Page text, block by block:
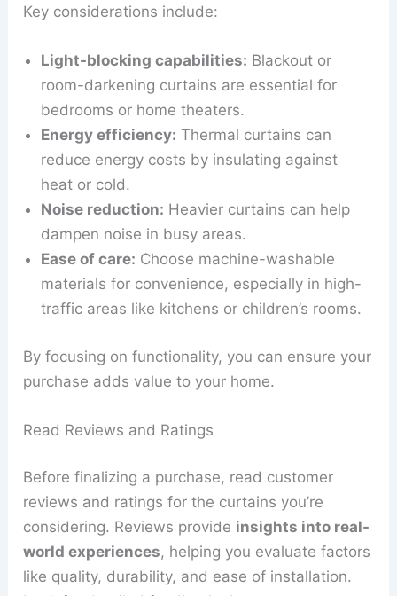
Key considerations include:
Light-blocking capabilities: Blackout or
room-darkening curtains are essential for
bedrooms or home theaters.
Energy efficiency: Thermal curtains can
reduce energy costs by insulating against
heat or cold.
Noise reduction: Heavier curtains can help
dampen noise in busy areas.
Ease of care: Choose machine-washable
materials for convenience, especially in high-
traffic areas like kitchens or children’s rooms.
By focusing on functionality, you can ensure your
purchase adds value to your home.
Read Reviews and Ratings
Before finalizing a purchase, read customer
reviews and ratings for the curtains you’re
considering. Reviews provide insights into real-
world experiences, helping you evaluate factors
like quality, durability, and ease of installation.